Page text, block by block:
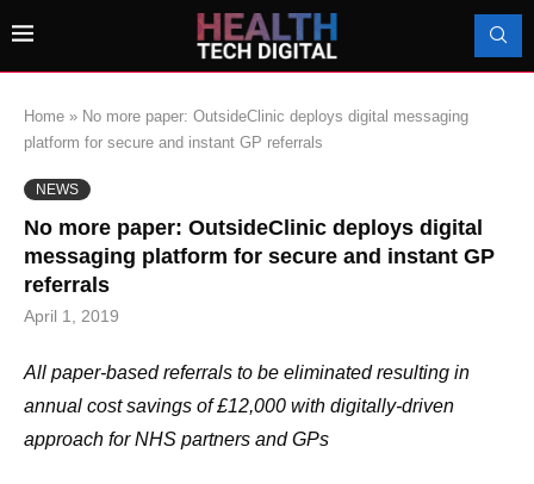
Home » No more paper: OutsideClinic deploys digital messaging
platform for secure and instant GP referrals
NEWS
No more paper: OutsideClinic deploys digital
messaging platform for secure and instant GP
referrals
April 1, 2019
All paper-based referrals to be eliminated resulting in
annual cost savings of £12,000 with digitally-driven
approach for NHS partners and GPs